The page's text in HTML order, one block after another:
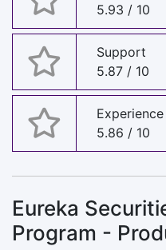
5.93 / 10
Support
5.87 / 10
Experience
5.86 / 10
Eureka
Program -